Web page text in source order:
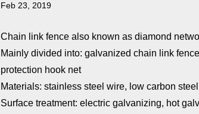
Feb 23, 2019
Chain link fence also known as diamond
Mainly divided into: galvanized chain link
protection hook net
Materials: stainless steel wire, low carbon
Surface treatment: electric galvanizing, hot